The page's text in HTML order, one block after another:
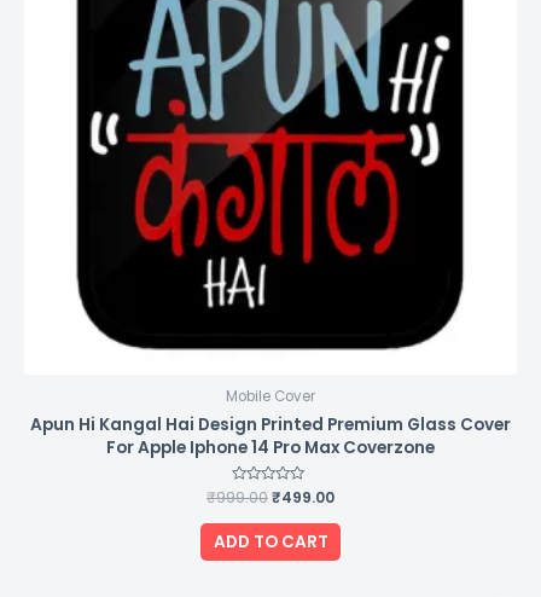
Mobile Cover
Apun Hi Kangal Hai Design Printed Premium Glass Cover
For Apple Iphone 14 Pro Max Coverzone
Rated
0
out
of
5
₹999.00₹499.00
ADD TO CART